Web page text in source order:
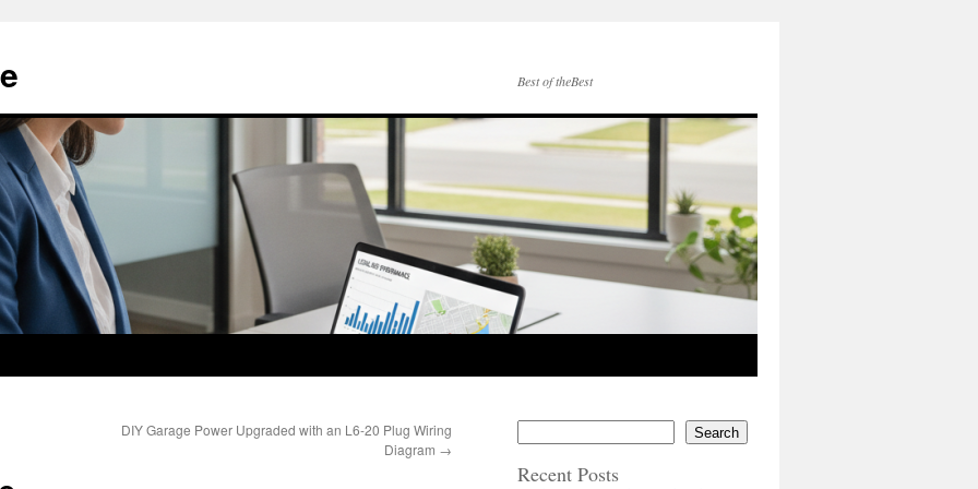
Best of theBest
DIY Garage Power Upgraded with an L6-20 Plug Wiring
Diagram →
Search
Recent Posts